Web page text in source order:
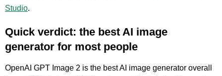
Studio.
Quick verdict: the best AI image
generator for most people
OpenAI GPT Image 2 is the best AI image generator overall